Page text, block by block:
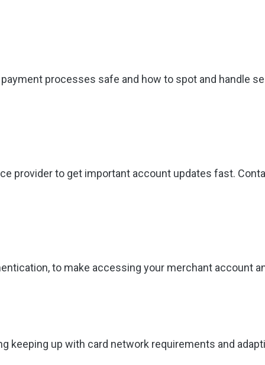
processes safe and how to spot and handle
provider to get important account updates fast.
to make accessing your merchant account
keeping up with card network requirements and